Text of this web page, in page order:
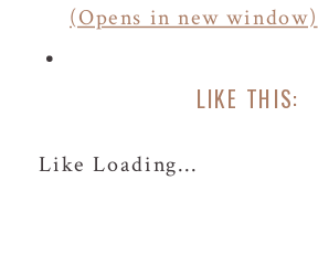
(Opens in new window)
LIKE THIS:
Like Loading...